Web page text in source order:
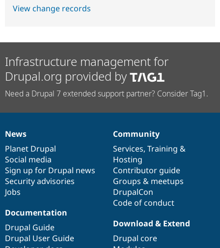
View change records
Infrastructure management for
Drupal.org provided by
Need a Drupal 7 extended support partner? Consider Tag1.
News
items
News
Planet Drupal
Social media
Sign up for Drupal news
Security advisories
Jobs
Our
community
Community
Services, Training &
Hosting
Contributor guide
Groups & meetups
DrupalCon
Code of conduct
Documentation
Documentation
Drupal Guide
Drupal User Guide
Drupal
code
base
Download & Extend
Drupal core
Governance
of
community